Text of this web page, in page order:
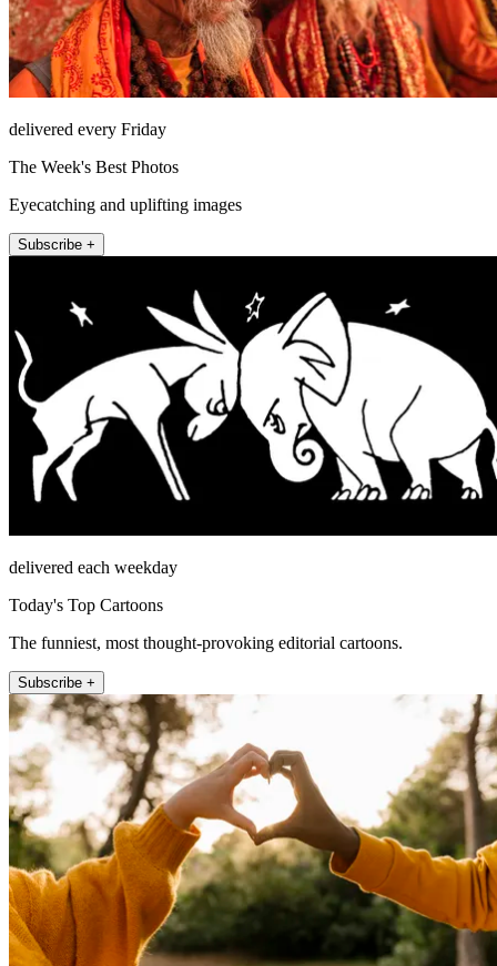
delivered every Friday
The Week's Best Photos
Eyecatching and uplifting images
Subscribe +
delivered each weekday
Today's Top Cartoons
The funniest, most thought-provoking editorial cartoons.
Subscribe +